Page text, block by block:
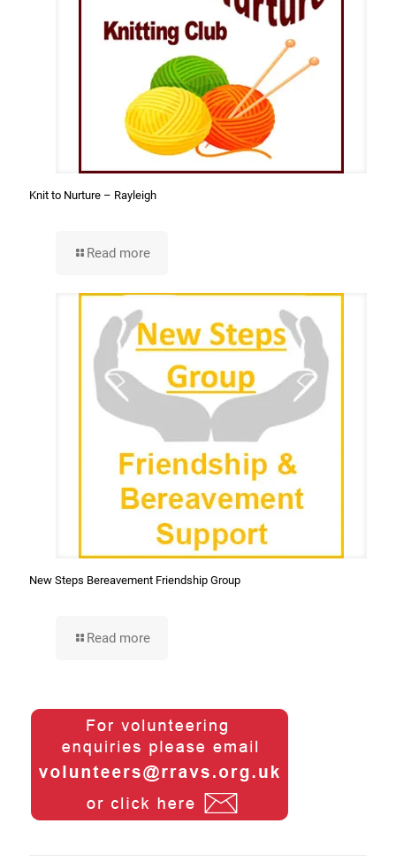
Knit to Nurture – Rayleigh
Read more
New Steps Bereavement Friendship Group
Read more